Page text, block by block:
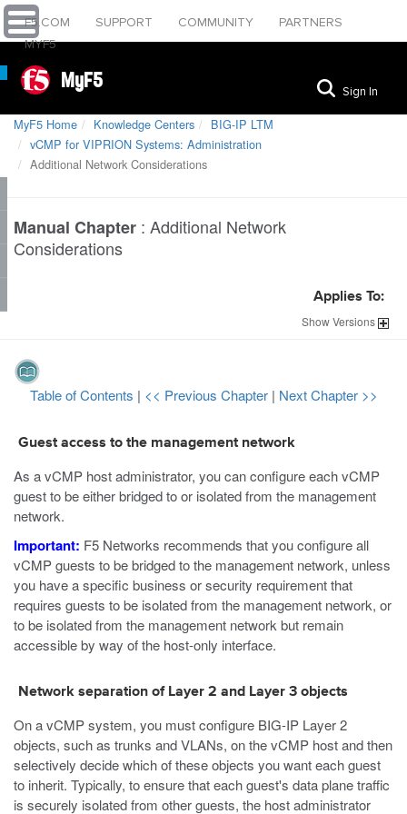
F5.COM SUPPORT COMMUNITY
PARTNERS
MYF5
MyF5 Sign In
MyF5 Home Knowledge Centers
BIG-IP LTM
vCMP for VIPRION Systems: Administration
Additional Network Considerations
Manual Chapter : Additional Network
Considerations
Applies To:
ShowVersions
Table of Contents | << Previous Chapter | Next Chapter >>
Guest access to the management network
As a vCMP host administrator, you can configure each vCMP
guest to be either bridged to or isolated from the management
network.
Important: F5 Networks recommends that you configure all
vCMP guests to be bridged to the management network, unless
you have a specific business or security requirement that
requires guests to be isolated from the management network, or
to be isolated from the management network but remain
accessible by way of the host-only interface.
Network separation of Layer 2 and Layer 3 objects
On a vCMP system, you must configure BIG-IP Layer 2
objects, such as trunks and VLANs, on the vCMP host and then
selectively decide which of these objects you want each guest
to inherit. Typically, to ensure that each guest's data plane traffic
is securely isolated from other guests, the host administrator